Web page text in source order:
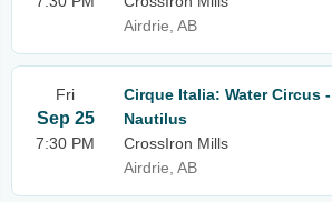
Airdrie, AB
Fri
Sep 25
7:30 PM
Cirque Italia: Water Circus -
Nautilus
CrossIron Mills
Airdrie, AB